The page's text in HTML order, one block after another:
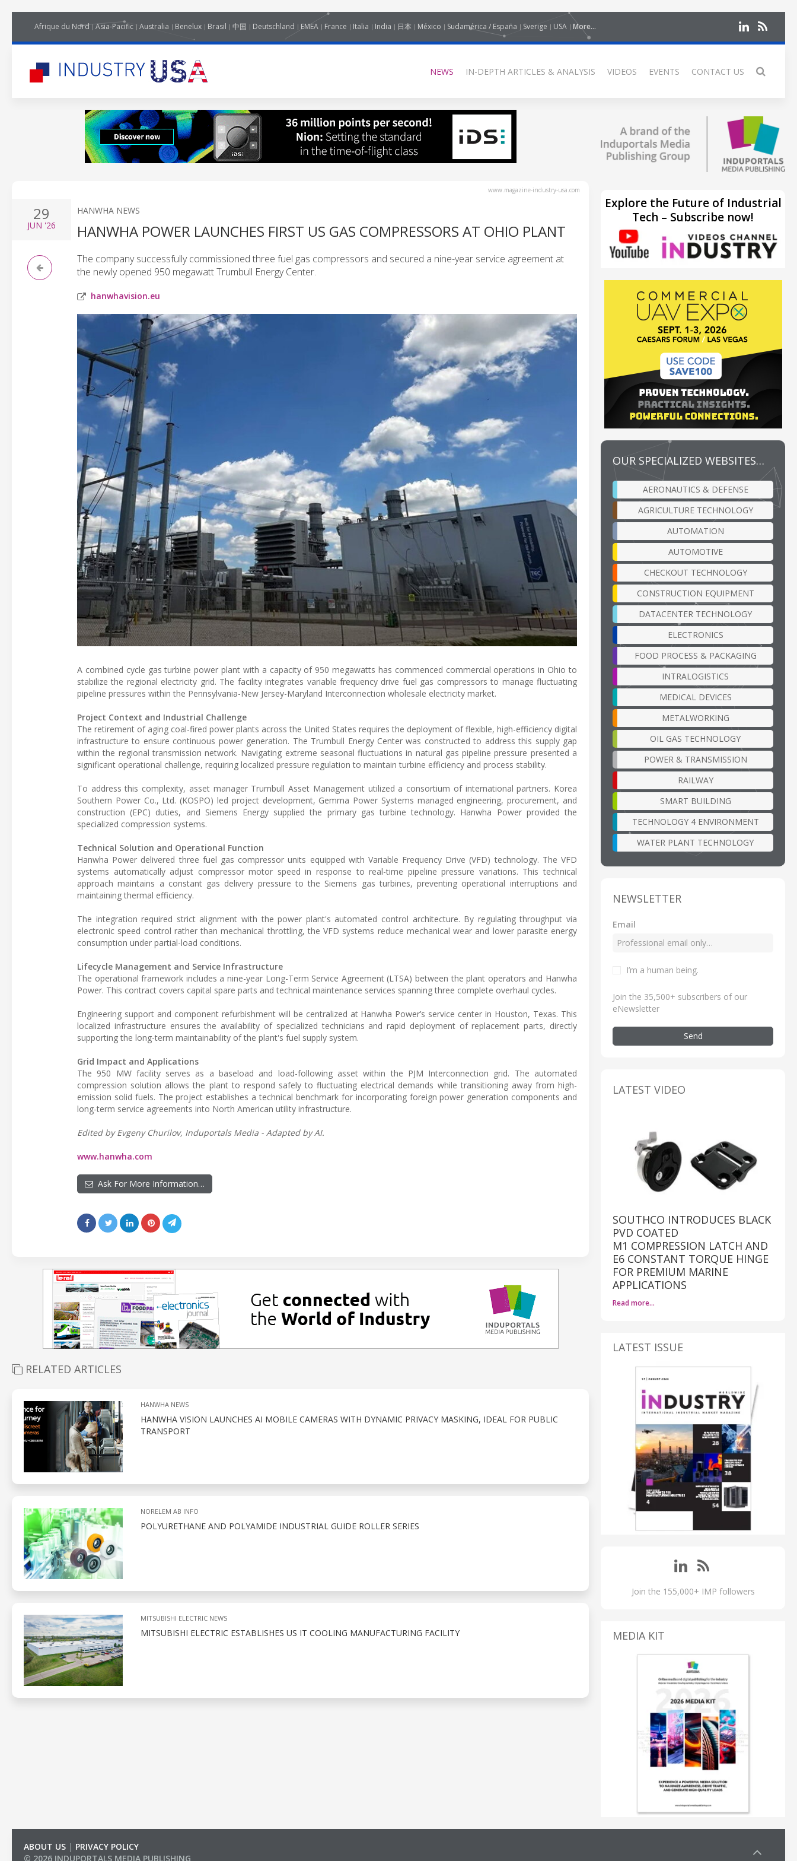
Afrique du Nord Asia-Pacific Australia Benelux Brasil 中国 Deutschland EMEA France Italia India 日本 México Sudamérica / España Sverige USA More...
NEWS IN-DEPTH ARTICLES & ANALYSIS VIDEOS EVENTS CONTACT US
www.magazine-industry-usa.com
29
JUN '26
HANWHA NEWS
HANWHA POWER LAUNCHES FIRST US GAS COMPRESSORS AT OHIO PLANT
The company successfully commissioned three fuel gas compressors and secured a nine-year service agreement at
the newly opened 950 megawatt Trumbull Energy Center.
hanwhavision.eu
A combined cycle gas turbine power plant with a capacity of 950 megawatts has commenced commercial operations in Ohio to
stabilize the regional electricity grid. The facility integrates variable frequency drive fuel gas compressors to manage fluctuating
pipeline pressures within the Pennsylvania-New Jersey-Maryland Interconnection wholesale electricity market.
Project Context and Industrial Challenge
The retirement of aging coal-fired power plants across the United States requires the deployment of flexible, high-efficiency digital
infrastructure to ensure continuous power generation. The Trumbull Energy Center was constructed to address this supply gap
within the regional transmission network. Navigating extreme seasonal fluctuations in natural gas pipeline pressure presented a
significant operational challenge, requiring localized pressure regulation to maintain turbine efficiency and process stability.
To address this complexity, asset manager Trumbull Asset Management utilized a consortium of international partners. Korea
Southern Power Co., Ltd. (KOSPO) led project development, Gemma Power Systems managed engineering, procurement, and
construction (EPC) duties, and Siemens Energy supplied the primary gas turbine technology. Hanwha Power provided the
specialized compression systems.
Technical Solution and Operational Function
Hanwha Power delivered three fuel gas compressor units equipped with Variable Frequency Drive (VFD) technology. The VFD
systems automatically adjust compressor motor speed in response to real-time pipeline pressure variations. This technical
approach maintains a constant gas delivery pressure to the Siemens gas turbines, preventing operational interruptions and
maintaining thermal efficiency.
The integration required strict alignment with the power plant's automated control architecture. By regulating throughput via
electronic speed control rather than mechanical throttling, the VFD systems reduce mechanical wear and lower parasite energy
consumption under partial-load conditions.
Lifecycle Management and Service Infrastructure
The operational framework includes a nine-year Long-Term Service Agreement (LTSA) between the plant operators and Hanwha
Power. This contract covers capital spare parts and technical maintenance services spanning three complete overhaul cycles.
Engineering support and component refurbishment will be centralized at Hanwha Power’s service center in Houston, Texas. This
localized infrastructure ensures the availability of specialized technicians and rapid deployment of replacement parts, directly
supporting the long-term maintainability of the plant's fuel supply system.
Grid Impact and Applications
The 950 MW facility serves as a baseload and load-following asset within the PJM Interconnection grid. The automated
compression solution allows the plant to respond safely to fluctuating electrical demands while transitioning away from high-
emission solid fuels. The project establishes a technical benchmark for incorporating foreign power generation components and
long-term service agreements into North American utility infrastructure.
Edited by Evgeny Churilov, Induportals Media - Adapted by AI.
www.hanwha.com
Ask For More Information…
RELATED ARTICLES
HANWHA NEWS
HANWHA VISION LAUNCHES AI MOBILE CAMERAS WITH DYNAMIC PRIVACY MASKING, IDEAL FOR PUBLIC
TRANSPORT
NORELEM AB INFO
POLYURETHANE AND POLYAMIDE INDUSTRIAL GUIDE ROLLER SERIES
MITSUBISHI ELECTRIC NEWS
MITSUBISHI ELECTRIC ESTABLISHES US IT COOLING MANUFACTURING FACILITY
Explore the Future of Industrial
Tech – Subscribe now!
OUR SPECIALIZED WEBSITES…
AERONAUTICS & DEFENSE
AGRICULTURE TECHNOLOGY
AUTOMATION
AUTOMOTIVE
CHECKOUT TECHNOLOGY
CONSTRUCTION EQUIPMENT
DATACENTER TECHNOLOGY
ELECTRONICS
FOOD PROCESS & PACKAGING
INTRALOGISTICS
MEDICAL DEVICES
METALWORKING
OIL GAS TECHNOLOGY
POWER & TRANSMISSION
RAILWAY
SMART BUILDING
TECHNOLOGY 4 ENVIRONMENT
WATER PLANT TECHNOLOGY
NEWSLETTER
Email
I’m a human being.
Join the 35,500+ subscribers of our
eNewsletter
Send
LATEST VIDEO
SOUTHCO INTRODUCES BLACK
PVD COATED
M1 COMPRESSION LATCH AND
E6 CONSTANT TORQUE HINGE
FOR PREMIUM MARINE
APPLICATIONS
Read more…
LATEST ISSUE
Join the 155,000+ IMP followers
MEDIA KIT
ABOUT US | PRIVACY POLICY
© 2026 INDUPORTALS MEDIA PUBLISHING